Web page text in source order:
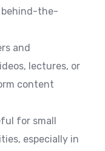
behind-the-
and
lectures, or
content
for small
especially in